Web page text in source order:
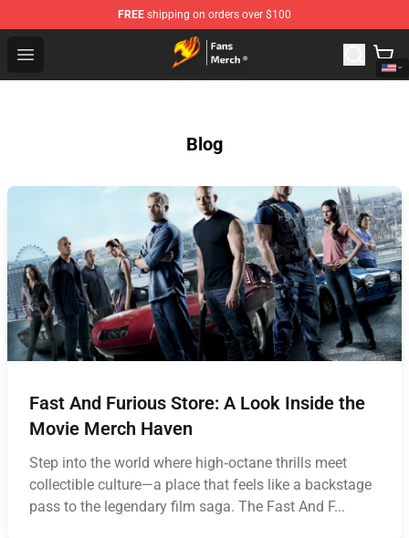
FREE shipping on orders over $100
Open menu
Fairy Tail Store - Official Fairy Tail Merchandise Shop
Blog
Fast And Furious Store: A Look Inside the
Movie Merch Haven
Step into the world where high‑octane thrills meet
collectible culture—a place that feels like a backstage
pass to the legendary film saga. The Fast And F...